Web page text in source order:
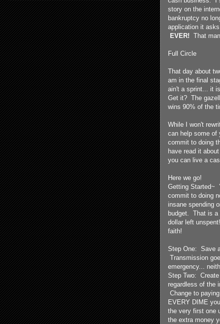
story on the
bankruptcy no
application it
EVER! That
Full Circle
That day about
am in the final
ain't a sprint... it
Get it? The
wins 90% of the
While I won't
can help some
commit to doing
have read it
you can live a
Here we go!
Getting Started~
commit to doing
insane spending
budget. That is a
dollar left
faith!
Step One: Save
Transmission
emergency...
Step Two:
regardless of the
Change to
EVERY DIME
the very first one
the extra money